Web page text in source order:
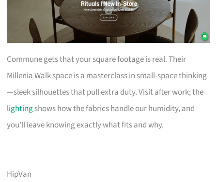
Commune gets that your square footage is real. Their
Millenia Walk space is a masterclass in small-space thinking
—sleek silhouettes that pull extra duty. Visit after work; the
lightingshows how the fabrics handle our humidity, and
you’ll leave knowing exactly what fits and why.
HipVan